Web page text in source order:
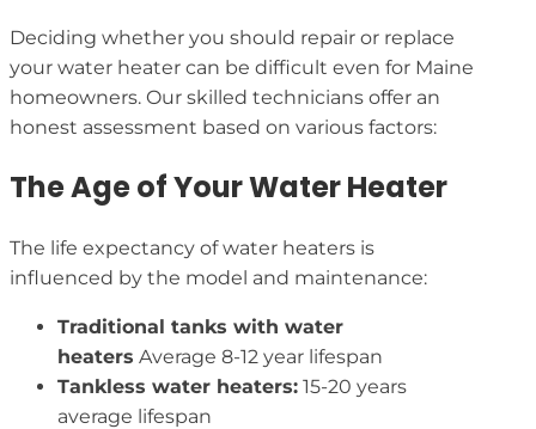
Deciding whether you should repair or replace
your water heater can be difficult even for Maine
homeowners. Our skilled technicians offer an
honest assessment based on various factors:
The Age of Your Water Heater
The life expectancy of water heaters is
influenced by the model and maintenance:
Traditional tanks with water
heaters Average 8-12 year lifespan
Tankless water heaters: 15-20 years
average lifespan